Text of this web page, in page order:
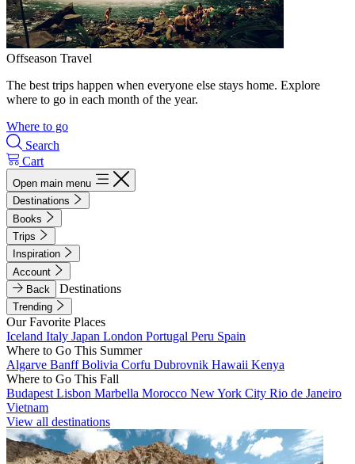
Offseason Travel
The best trips happen when everyone else stays home. Explore
where to go in each month of the year.
Where to go
Search
Cart
Open main menu
Destinations
Books
Trips
Inspiration
Account
Back
Destinations
Trending
Our Favorite Places
Iceland Italy Japan London Portugal Peru Spain
Where to Go This Summer
Algarve BanffBolivia Corfu Dubrovnik Hawaii Kenya
Where to Go This Fall
Budapest Lisbon Marbella Morocco New York City Rio de Janeiro
Vietnam
View all destinations